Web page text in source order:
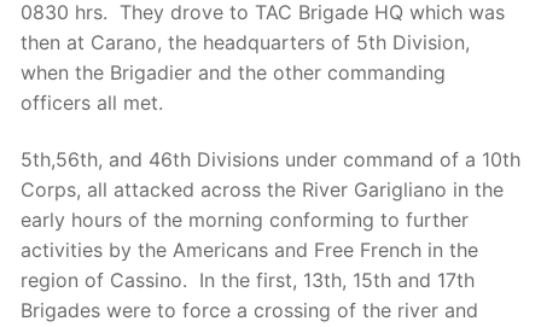
0830 hrs. They drove to TAC Brigade HQ which was
then at Carano, the headquarters of 5th Division,
when the Brigadier and the other commanding
officers all met.
5th,56th, and 46th Divisions under command of a 10th
Corps, all attacked across the River Garigliano in the
early hours of the morning conforming to further
activities by the Americans and Free French in the
region of Cassino. In the first, 13th, 15th and 17th
Brigades were to force a crossing of the river and